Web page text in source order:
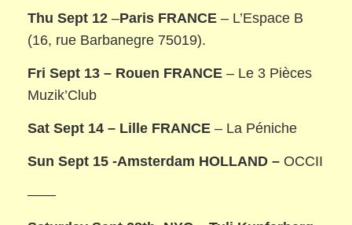
Thu Sept 12–Paris FRANCE – L’Espace B
(16, rue Barbanegre 75019).
Fri Sept 13 – Rouen FRANCE – Le 3 Pièces
Muzik’Club
Sat Sept 14 – Lille FRANCE – La Péniche
Sun Sept 15 -Amsterdam HOLLAND – OCCII
——